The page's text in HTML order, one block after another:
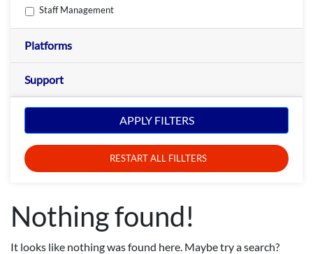
Staff Management
Platforms
Support
APPLY FILTERS
RESTART ALL FILLTERS
Nothing found!
It looks like nothing was found here. Maybe try a search?